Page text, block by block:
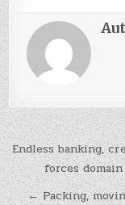
Post
Endless banking,
forces
← Packing,